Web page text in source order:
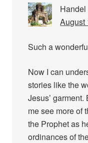
Handel
August
Such a
Now I can
stories like the
Jesus’
me see more of
the Prophet as
ordinances of